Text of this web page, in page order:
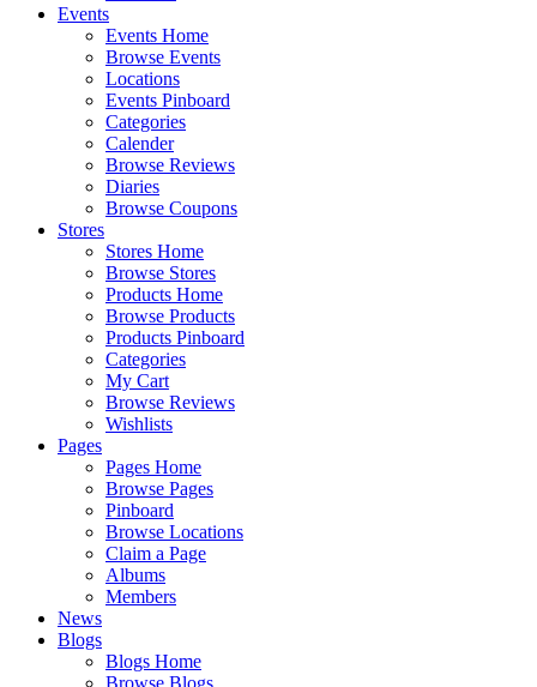
Events
Events Home
Browse Events
Locations
Events Pinboard
Categories
Calender
Browse Reviews
Diaries
Browse Coupons
Stores
Stores Home
Browse Stores
Products Home
Browse Products
Products Pinboard
Categories
My Cart
Browse Reviews
Wishlists
Pages
Pages Home
Browse Pages
Pinboard
Browse Locations
Claim a Page
Albums
Members
News
Blogs
Blogs Home
Browse Blogs